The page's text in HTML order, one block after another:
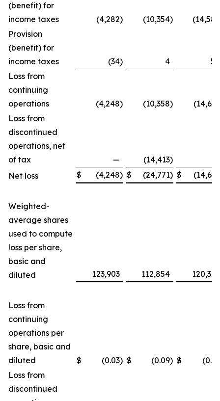
(benefit) for
income taxes
(4,282) (10,354)
(14,585
Provision
(benefit) for
income taxes
(34) 4
54
Loss from
continuing
operations
(4,248) (10,358)
(14,639
Loss from
discontinued
operations, net
of tax
— (14,413)
Net loss
$ (4,248) $ (24,771) $ (14,639
Weighted-
average shares
used to compute
loss per share,
basic and
diluted
123,903 112,854 120,318
Loss from
continuing
operations per
share, basic and
diluted
$ (0.03) $ (0.09) $
(0.12
Loss from
discontinued